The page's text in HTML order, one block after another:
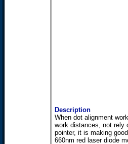
Description
When dot alignment
work distances, not rely
pointer, it is making
660nm red laser diode